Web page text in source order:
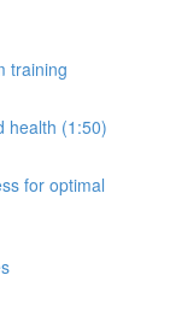
training
health (1:50)
for optimal